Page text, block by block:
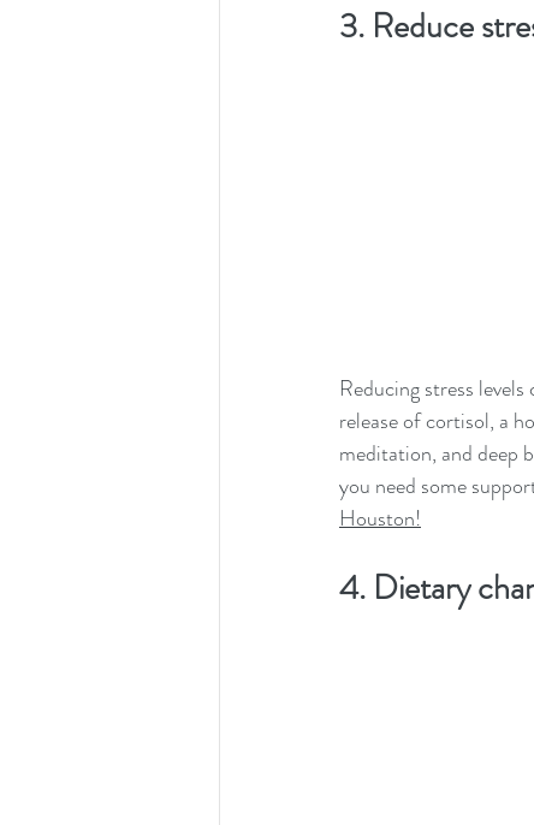
3. Reduce
Reducing stress
release of cortisol, a
meditation, and deep
you need some
Houston!
4. Dietary